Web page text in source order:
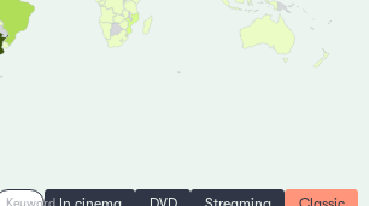
Keyword